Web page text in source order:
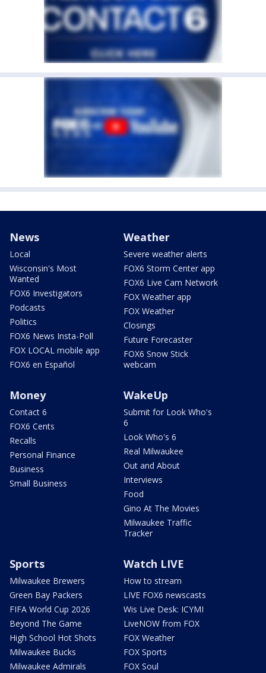
News
Local
Wisconsin's Most
Wanted
FOX6 Investigators
Podcasts
Politics
FOX6 News Insta-Poll
FOX LOCAL mobile app
FOX6 en Español
Weather
Severe weather alerts
FOX6 Storm Center app
FOX6 Live Cam Network
FOX Weather app
FOX Weather
Closings
Future Forecaster
FOX6 Snow Stick
webcam
Money
Contact 6
FOX6 Cents
Recalls
Personal Finance
Business
Small Business
WakeUp
Submit for Look Who's
6
Look Who's 6
Real Milwaukee
Out and About
Interviews
Food
Gino At The Movies
Milwaukee Traffic
Tracker
Sports
Milwaukee Brewers
Green Bay Packers
FIFA World Cup 2026
Beyond The Game
High School Hot Shots
Milwaukee Bucks
Milwaukee Admirals
Watch LIVE
How to stream
LIVE FOX6 newscasts
Wis Live Desk: ICYMI
LiveNOW from FOX
FOX Weather
FOX Sports
FOX Soul